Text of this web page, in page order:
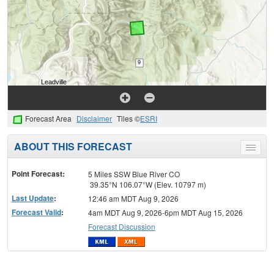
Forecast Area Disclaimer Tiles ©ESRI
Toggle
menu
ABOUT THIS FORECAST
Point Forecast:
5 Miles SSW Blue River CO
39.35°N 106.07°W (Elev. 10797 m)
Last Update: 12:46 am MDT Aug 9, 2026
Forecast Valid:
4am MDT Aug 9, 2026-6pm MDT Aug 15, 2026
Forecast Discussion